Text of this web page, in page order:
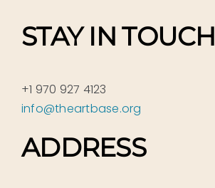
STAY IN TOUCH
+1 970 927 4123
info@theartbase.org
ADDRESS